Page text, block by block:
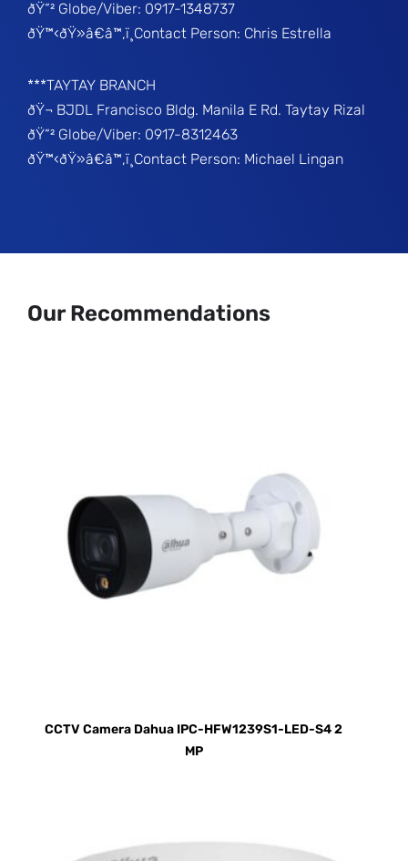
ðŸ“² Globe/Viber: 0917-1348737
ðŸ™‹ðŸ»â€â™‚ï¸Contact Person: Chris Estrella
***TAYTAY BRANCH
ðŸ¬ BJDL Francisco Bldg. Manila E Rd. Taytay Rizal
ðŸ“² Globe/Viber: 0917-8312463
ðŸ™‹ðŸ»â€â™‚ï¸Contact Person: Michael Lingan
Our Recommendations
CCTV Camera Dahua IPC-HFW1239S1-LED-S4 2
MP